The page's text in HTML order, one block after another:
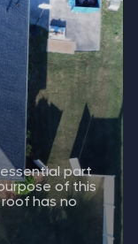
part
of this
has no